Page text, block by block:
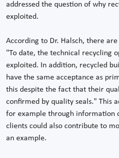
addressed the question of why
exploited.
According to Dr. Halsch, there
"To date, the technical recycling
exploited. In addition, recycled
have the same acceptance as
this despite the fact that their
confirmed by quality seals." This
for example through information
clients could also contribute to
an example.